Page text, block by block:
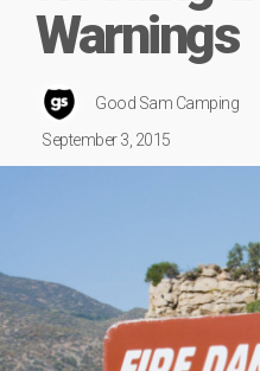
Warnings
Good Sam Camping
September 3, 2015